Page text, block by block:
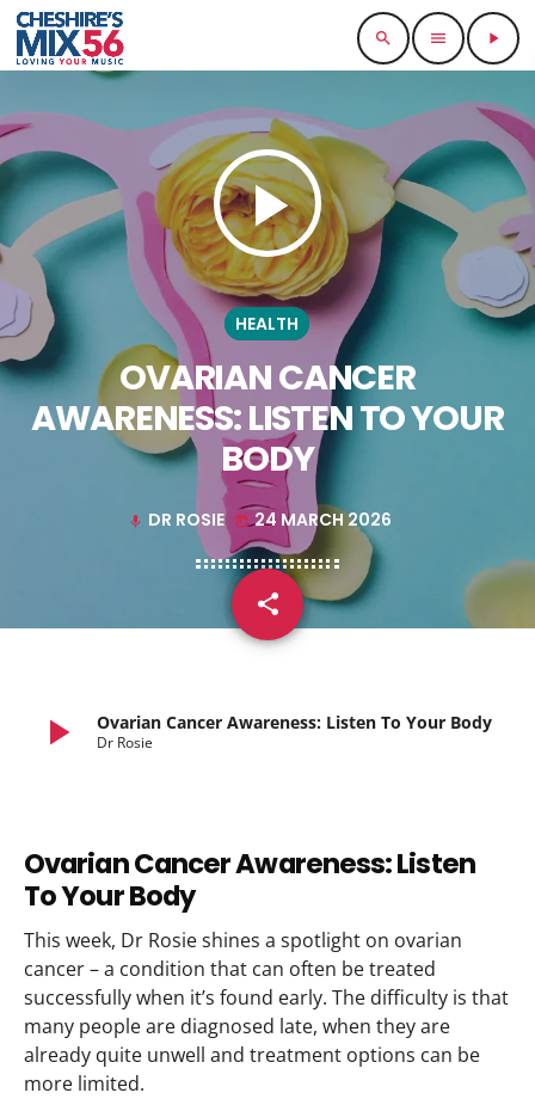
search menu play_arrow
play_arrow
HEALTH
OVARIAN CANCER
AWARENESS: LISTEN TO YOUR
BODY
mic DR ROSIE today 24 MARCH 2026
share
email
play_arrow Ovarian Cancer Awareness: Listen To Your Body
Dr Rosie
Ovarian Cancer Awareness: Listen
To Your Body
This week, Dr Rosie shines a spotlight on ovarian
cancer – a condition that can often be treated
successfully when it’s found early. The difficulty is that
many people are diagnosed late, when they are
already quite unwell and treatment options can be
more limited.